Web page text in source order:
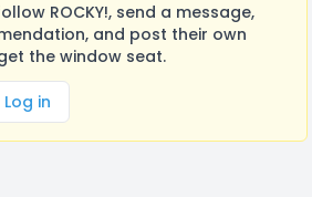
ROCKY!, send a message,
and post their own
the window seat.
Log in